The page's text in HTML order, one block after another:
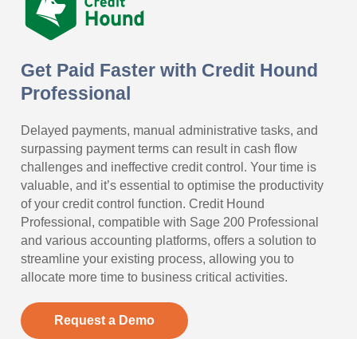
Get Paid Faster with Credit Hound
Professional
Delayed payments, manual administrative tasks, and
surpassing payment terms can result in cash flow
challenges and ineffective credit control. Your time is
valuable, and it’s essential to optimise the productivity
of your credit control function. Credit Hound
Professional, compatible with Sage 200 Professional
and various accounting platforms, offers a solution to
streamline your existing process, allowing you to
allocate more time to business critical activities.
Request a Demo